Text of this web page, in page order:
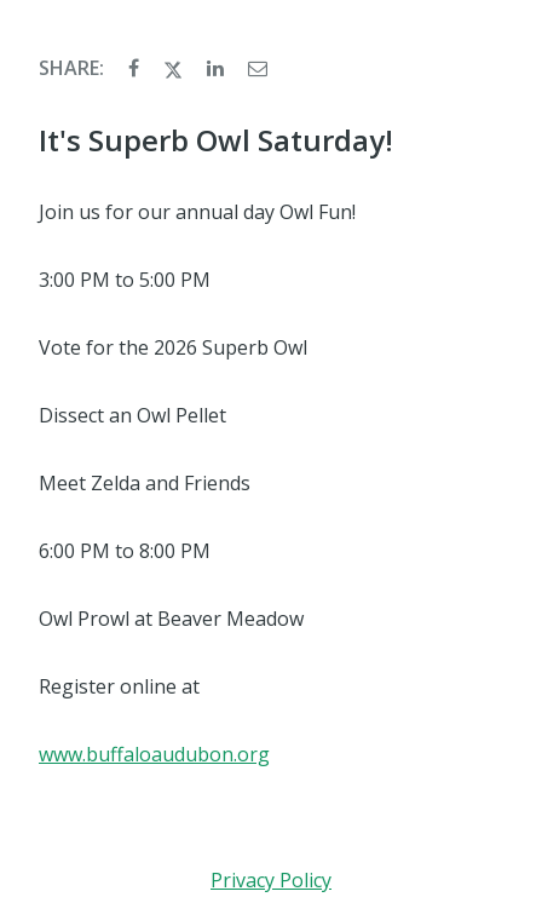
SHARE:
It's Superb Owl Saturday!
Join us for our annual day Owl Fun!
3:00 PM to 5:00 PM
Vote for the 2026 Superb Owl
Dissect an Owl Pellet
Meet Zelda and Friends
6:00 PM to 8:00 PM
Owl Prowl at Beaver Meadow
Register online at
www.buffaloaudubon.org
Privacy Policy